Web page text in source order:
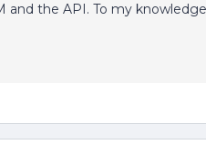
the API. To my